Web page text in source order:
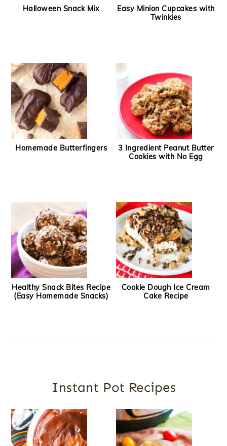
Halloween Snack Mix
Easy Minion Cupcakes with
Twinkies
Homemade Butterfingers
3 Ingredient Peanut Butter
Cookies with No Egg
Healthy Snack Bites Recipe
(Easy Homemade Snacks)
Cookie Dough Ice Cream
Cake Recipe
Instant Pot Recipes